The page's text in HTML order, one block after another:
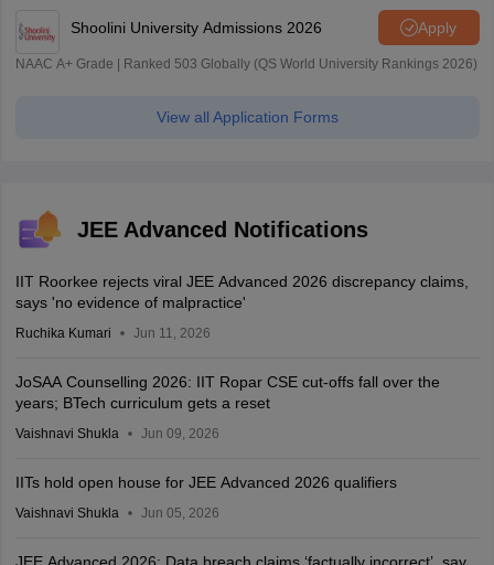
Shoolini University Admissions 2026 Apply
NAAC A+ Grade | Ranked 503 Globally (QS World University Rankings 2026)
View all Application Forms
JEE Advanced Notifications
IIT Roorkee rejects viral JEE Advanced 2026 discrepancy claims,
says 'no evidence of malpractice'
Ruchika Kumari Jun 11, 2026
JoSAA Counselling 2026: IIT Ropar CSE cut-offs fall over the
years; BTech curriculum gets a reset
Vaishnavi Shukla Jun 09, 2026
IITs hold open house for JEE Advanced 2026 qualifiers
Vaishnavi Shukla Jun 05, 2026